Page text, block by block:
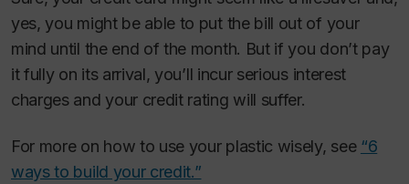
yes, you might be able to put the bill out of your
mind until the end of the month. But if you don’t pay
it fully on its arrival, you’ll incur serious interest
charges and your credit rating will suffer.
For more on how to use your plastic wisely, see “6
ways to build your credit.”